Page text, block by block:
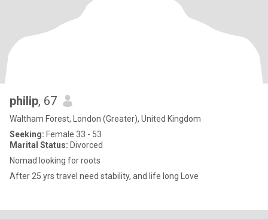
philip, 67
Waltham Forest, London (Greater), United Kingdom
Seeking: Female 33 - 53
Marital Status: Divorced
Nomad looking for roots
After 25 yrs travel need stability, and life long Love